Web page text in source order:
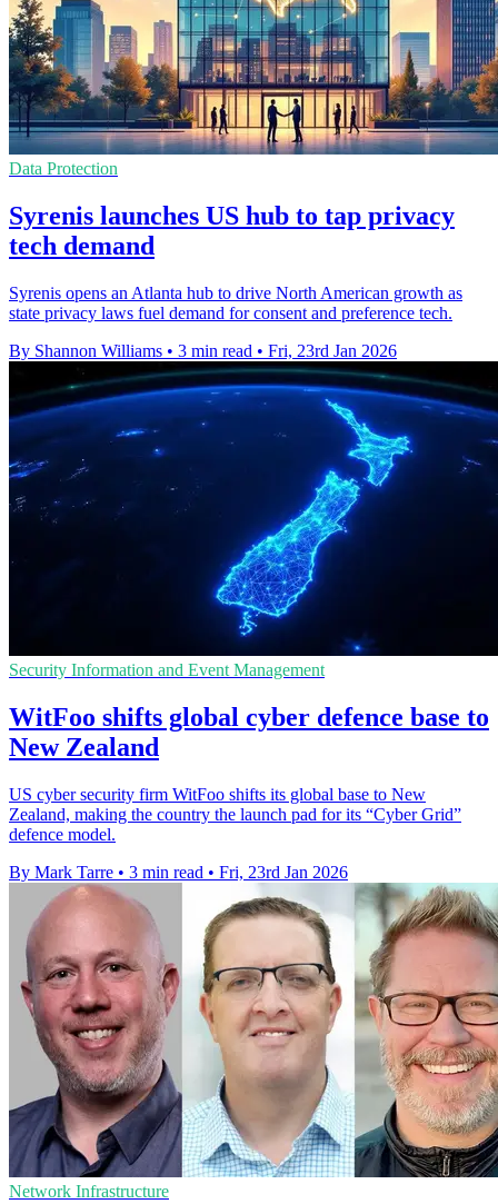
Data Protection
Syrenis launches US hub to tap privacy
tech demand
Syrenis opens an Atlanta hub to drive North American growth as
state privacy laws fuel demand for consent and preference tech.
By Shannon Williams • 3 min read • Fri, 23rd Jan 2026
Security Information and Event Management
WitFoo shifts global cyber defence base to
New Zealand
US cyber security firm WitFoo shifts its global base to New
Zealand, making the country the launch pad for its “Cyber Grid”
defence model.
By Mark Tarre • 3 min read • Fri, 23rd Jan 2026
Network Infrastructure